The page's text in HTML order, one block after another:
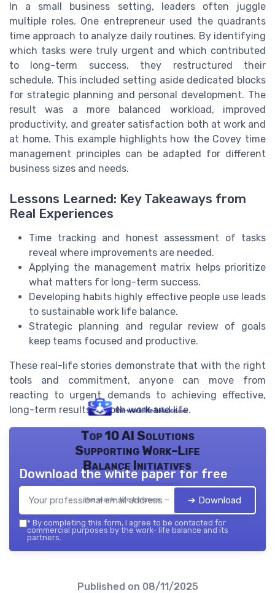
In a small business setting, leaders often juggle
multiple roles. One entrepreneur used the quadrants
time approach to analyze daily routines. By identifying
which tasks were truly urgent and which contributed
to long-term success, they restructured their
schedule. This included setting aside dedicated blocks
for strategic planning and personal development. The
result was a more balanced workload, improved
productivity, and greater satisfaction both at work and
at home. This example highlights how the Covey time
management principles can be adapted for different
business sizes and needs.
Lessons Learned: Key Takeaways from
Real Experiences
Time tracking and honest assessment of tasks
reveal where improvements are needed.
Applying the management matrix helps prioritize
what matters for long-term success.
Developing habits highly effective people use leads
to sustainable work life balance.
Strategic planning and regular review of goals
keep teams focused and productive.
These real-life stories demonstrate that with the right
tools and commitment, anyone can move from
reacting to urgent demands to achieving effective,
long-term results in both work and life.
Top 10 AI Solutions
Supporting Work-Life
Balance Initiatives
the work- life balance — 2026
Download the white paper for free
➔ Download
* By completing this form, I agree to be contacted for
commercial purposes by the work- life balance and its
partners.
Published on 08/11/2025